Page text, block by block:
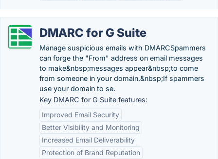
DMARC for G Suite
Manage suspicious emails with DMARCSpammers
can forge the "From" address on email messages
to make&nbsp;messages appear&nbsp;to come
from someone in your domain.&nbsp;If spammers
use your domain to se.
Key DMARC for G Suite features:
Improved Email Security
Better Visibility and Monitoring
Increased Email Deliverability
Protection of Brand Reputation